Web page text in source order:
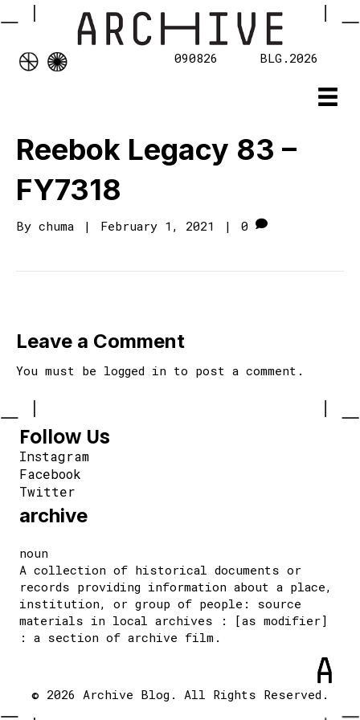
090826 BLG.2026
Reebok Legacy 83 –
FY7318
By chuma | February 1, 2021 | 0
Leave a Comment
You must be logged in to post a comment.
Follow Us
Instagram
Facebook
Twitter
archive
noun
A collection of historical documents or
records providing information about a place,
institution, or group of people: source
materials in local archives : [as modifier]
: a section of archive film.
© 2026 Archive Blog. All Rights Reserved.